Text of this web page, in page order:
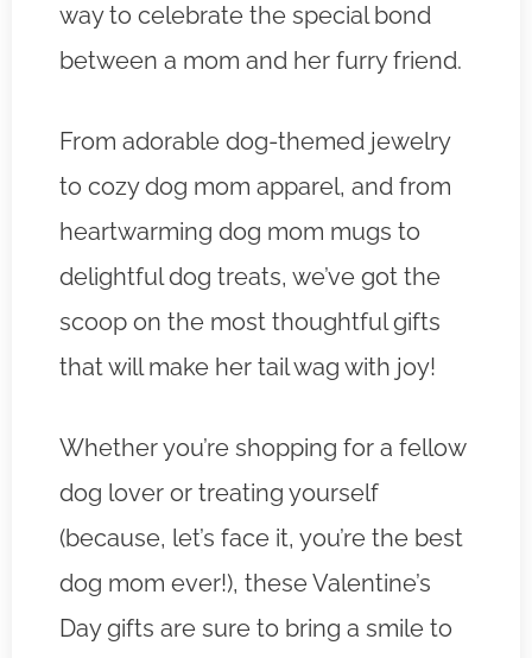
way to celebrate the special bond
between a mom and her furry friend.
From adorable dog-themed jewelry
to cozy dog mom apparel, and from
heartwarming dog mom mugs to
delightful dog treats, we’ve got the
scoop on the most thoughtful gifts
that will make her tail wag with joy!
Whether you’re shopping for a fellow
dog lover or treating yourself
(because, let’s face it, you’re the best
dog mom ever!), these Valentine’s
Day gifts are sure to bring a smile to